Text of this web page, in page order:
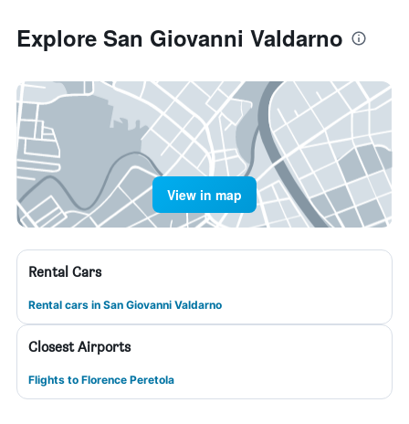
Explore San Giovanni Valdarno
View in map
Rental Cars
Rental cars in San Giovanni Valdarno
Closest Airports
Flights to Florence Peretola